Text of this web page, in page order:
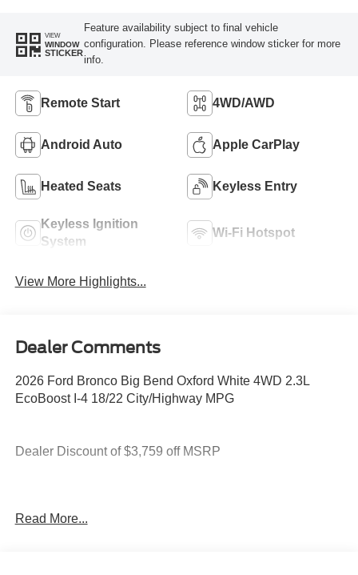
VIEW
WINDOW
STICKER
Feature availability subject to final vehicle
configuration. Please reference window sticker for more
info.
Remote Start 4WD/AWD
Android Auto Apple CarPlay
Heated Seats Keyless Entry
Keyless Ignition
System
Wi-Fi Hotspot
View More Highlights...
Dealer Comments
2026 Ford Bronco Big Bend Oxford White 4WD 2.3L
EcoBoost I-4 18/22 City/Highway MPG
Dealer Discount of $3,759 off MSRP
you deserve a team that truly understands your needs and
Read More...